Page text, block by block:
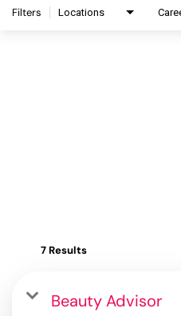
Filters Locations
7 Results
Beauty Advisor